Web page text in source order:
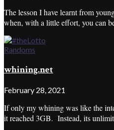
The lesson I have learnt from
when, with a little effort, you can
Randoms
whining.net
February 28, 2021
If only my whining was like the
it reached 3GB. Instead, its